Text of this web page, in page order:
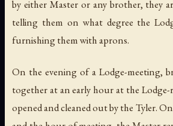
by either Master or any brother, they
telling them on what degree the
furnishing them with aprons.
On the evening of a Lodge-meeting,
together at an early hour at the Lodge-
opened and cleaned out by the Tyler.